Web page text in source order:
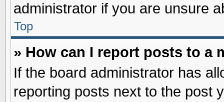
administrator if you are unsure
Top
» How can I report posts to a
If the board administrator has
reporting posts next to the post